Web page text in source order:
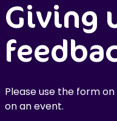
Giving
Please use the form
on an event.